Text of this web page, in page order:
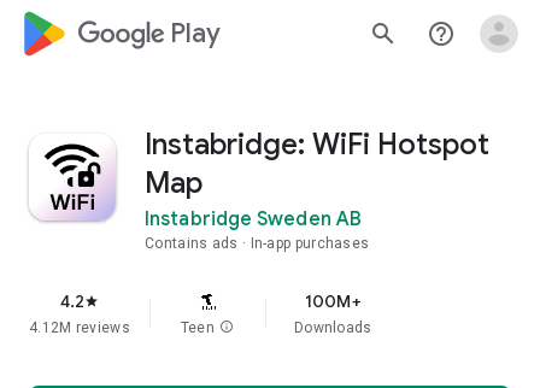
google_logo Play search help_outline
Instabridge: WiFi Hotspot
Map
Instabridge Sweden AB
Contains ads In-app purchases
4.2star
4.12M reviews Teen info
100M+
Downloads